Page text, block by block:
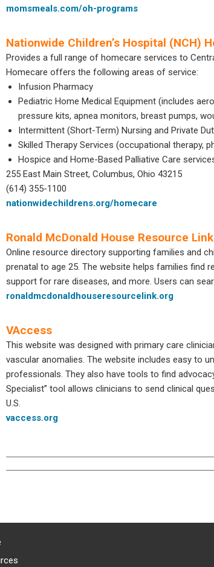
momsmeals.com/oh-programs
Nationwide Children’s Hospital (NCH)
Provides a full range of homecare services to
Homecare offers the following areas of service:
Infusion Pharmacy
Pediatric Home Medical Equipment (includes
pressure kits, apnea monitors, breast pumps,
Intermittent (Short-Term) Nursing and Private
Skilled Therapy Services (occupational therapy,
Hospice and Home-Based Palliative Care
255 East Main Street, Columbus, Ohio 43215
(614) 355-1100
nationwidechildrens.org/homecare
Ronald McDonald House Resource
Online resource directory supporting families and
prenatal to age 25. The website helps families find
support for rare diseases, and more. Users can
ronaldmcdonaldhouseresourcelink.org
VAccess
This website was designed with primary care
vascular anomalies. The website includes easy to
professionals. They also have tools to find
Specialist” tool allows clinicians to send clinical
U.S.
vaccess.org